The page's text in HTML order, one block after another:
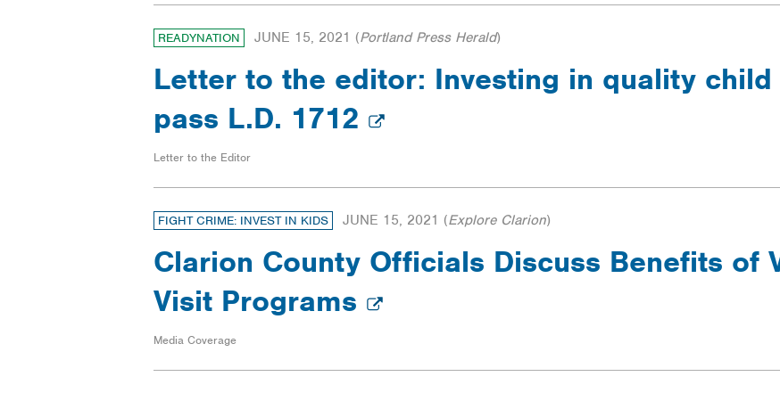
READYNATION JUNE 15, 2021 (Portland Press Herald)
Letter to the editor: Investing in quality
pass L.D. 1712
Letter to the Editor
FIGHT CRIME: INVEST IN KIDS JUNE 15, 2021 (Explore Clarion)
Clarion County Officials Discuss Benefits of
Visit Programs
Media Coverage